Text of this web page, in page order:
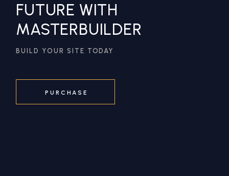
FUTURE WITH
MASTERBUILDER
BUILD YOUR SITE TODAY
PURCHASE